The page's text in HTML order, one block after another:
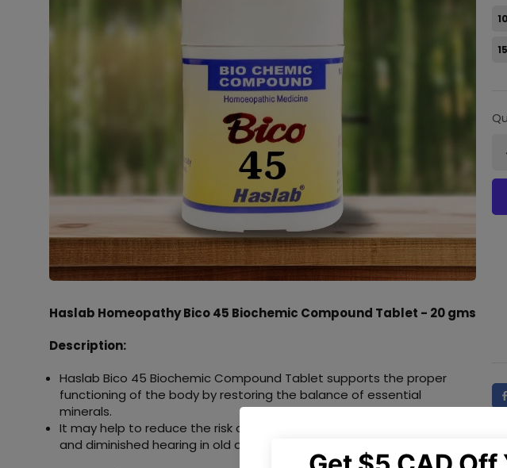
Haslab Homeopathy Bico 45 Biochemic Compound Tablet - 20 gms
Description:
Haslab Bico 45 Biochemic Compound Tablet supports the proper
functioning of the body by restoring the balance of essential
minerals.
It may help to reduce the risk of deafness, neurosensory, otosclerosis
and diminished hearing in old age.